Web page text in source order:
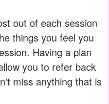
out of each session
things you feel you
Having a plan
you to refer back
miss anything that is